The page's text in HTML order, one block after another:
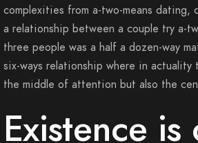
complexities from a-two-means
a relationship between a couple try a-
three people was a half a dozen-way
six-ways relationship where in actuality
the middle of attention but also the
Existence